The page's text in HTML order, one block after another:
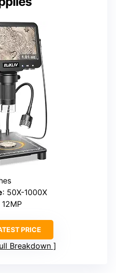
: 50X-1000X
12MP
PRICE
Breakdown